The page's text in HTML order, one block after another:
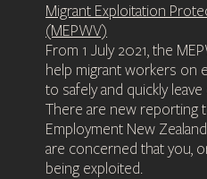
Migrant Exploitation
(MEPWV)
From 1 July 2021, the
help migrant workers on
to safely and quickly
There are new reporting
Employment New
are concerned that you,
being exploited.